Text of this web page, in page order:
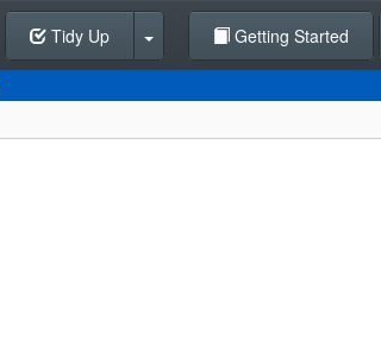
Tidy Up Getting Started